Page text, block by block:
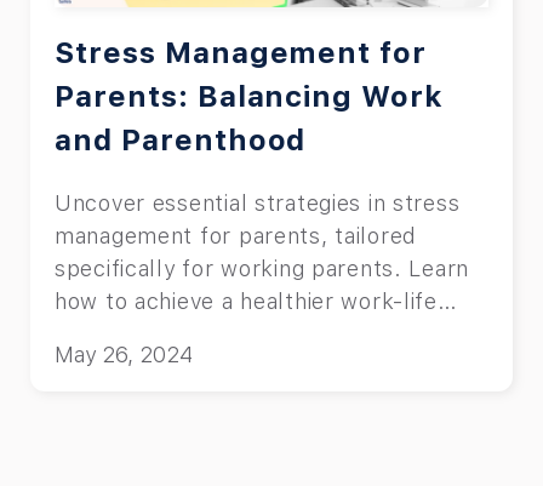
Stress Management for
Parents: Balancing Work
and Parenthood
Uncover essential strategies in stress
management for parents, tailored
specifically for working parents. Learn
how to achieve a healthier work-life
journey.
May 26, 2024